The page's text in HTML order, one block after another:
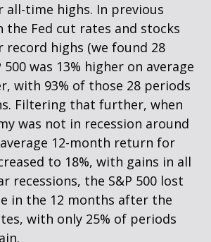
all-time highs. In previous
the Fed cut rates and stocks
record highs (we found 28
500 was 13% higher on average
with 93% of those 28 periods
Filtering that further, when
was not in recession around
12-month return for
to 18%, with gains in all
recessions, the S&P 500 lost
in the 12 months after the
with only 25% of periods